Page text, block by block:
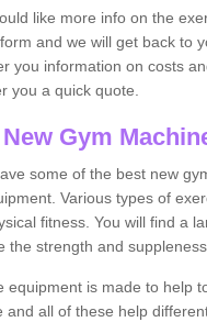
like more info on the
and we will get back to
you information on costs
you a quick quote.
Gym
some of the best new
Various types of
fitness. You will find a
the strength and
equipment is made to help
and all of these help